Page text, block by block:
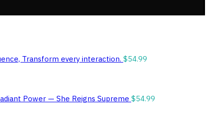
Transform every interaction. $54.99
Power — She Reigns Supreme $54.99